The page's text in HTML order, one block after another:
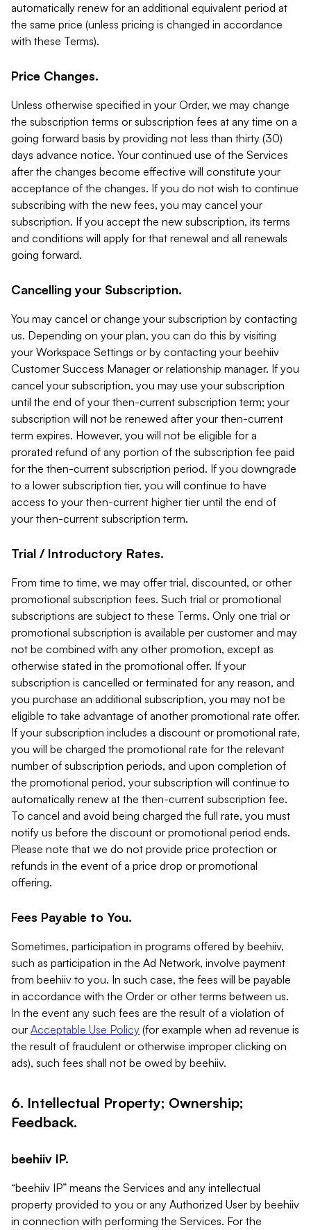
automatically renew for an additional equivalent period at
the same price (unless pricing is changed in accordance
with these Terms).
Price Changes.
Unless otherwise specified in your Order, we may change
the subscription terms or subscription fees at any time on a
going forward basis by providing not less than thirty (30)
days advance notice. Your continued use of the Services
after the changes become effective will constitute your
acceptance of the changes. If you do not wish to continue
subscribing with the new fees, you may cancel your
subscription. If you accept the new subscription, its terms
and conditions will apply for that renewal and all renewals
going forward.
Cancelling your Subscription.
You may cancel or change your subscription by contacting
us. Depending on your plan, you can do this by visiting
your Workspace Settings or by contacting your beehiiv
Customer Success Manager or relationship manager. If you
cancel your subscription, you may use your subscription
until the end of your then-current subscription term; your
subscription will not be renewed after your then-current
term expires. However, you will not be eligible for a
prorated refund of any portion of the subscription fee paid
for the then-current subscription period. If you downgrade
to a lower subscription tier, you will continue to have
access to your then-current higher tier until the end of
your then-current subscription term.
Trial / Introductory Rates.
From time to time, we may offer trial, discounted, or other
promotional subscription fees. Such trial or promotional
subscriptions are subject to these Terms. Only one trial or
promotional subscription is available per customer and may
not be combined with any other promotion, except as
otherwise stated in the promotional offer. If your
subscription is cancelled or terminated for any reason, and
you purchase an additional subscription, you may not be
eligible to take advantage of another promotional rate offer.
If your subscription includes a discount or promotional rate,
you will be charged the promotional rate for the relevant
number of subscription periods, and upon completion of
the promotional period, your subscription will continue to
automatically renew at the then-current subscription fee.
To cancel and avoid being charged the full rate, you must
notify us before the discount or promotional period ends.
Please note that we do not provide price protection or
refunds in the event of a price drop or promotional
offering.
Fees Payable to You.
Sometimes, participation in programs offered by beehiiv,
such as participation in the Ad Network, involve payment
from beehiiv to you. In such case, the fees will be payable
in accordance with the Order or other terms between us.
In the event any such fees are the result of a violation of
our Acceptable Use Policy (for example when ad revenue is
the result of fraudulent or otherwise improper clicking on
ads), such fees shall not be owed by beehiiv.
6. Intellectual Property; Ownership;
Feedback.
beehiiv IP.
“beehiiv IP” means the Services and any intellectual
property provided to you or any Authorized User by beehiiv
in connection with performing the Services. For the